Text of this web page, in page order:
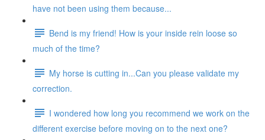
have not been using them because...
Bend is my friend! How is your inside rein loose so
much of the time?
My horse is cutting in...Can you please validate my
correction.
I wondered how long you recommend we work on the
different exercise before moving on to the next one?